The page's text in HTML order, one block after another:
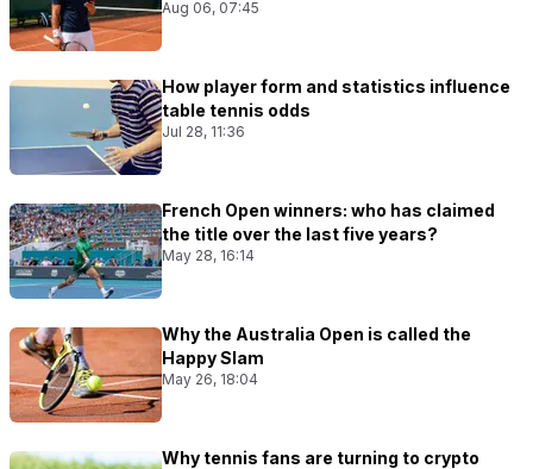
Aug 06, 07:45
How player form and statistics influence
table tennis odds
Jul 28, 11:36
French Open winners: who has claimed
the title over the last five years?
May 28, 16:14
Why the Australia Open is called the
Happy Slam
May 26, 18:04
Why tennis fans are turning to crypto